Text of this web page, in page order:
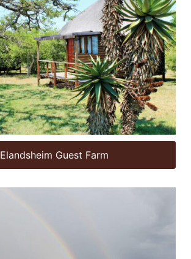
Elandsheim Guest Farm